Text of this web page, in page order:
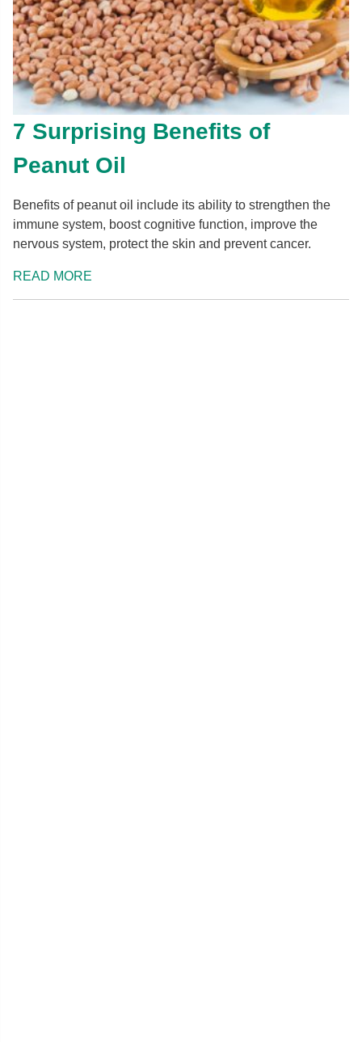
7 Surprising Benefits of
Peanut Oil
Benefits of peanut oil include its ability to strengthen the
immune system, boost cognitive function, improve the
nervous system, protect the skin and prevent cancer.
READ MORE